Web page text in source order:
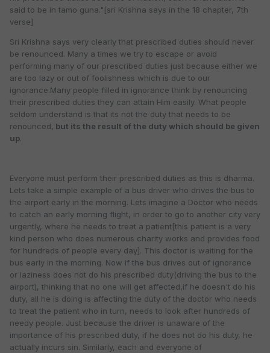
said to be in tamo guna."[sri Krishna says in the 18 chapter, 7th
verse]
Sri Krishna says very clearly that prescribed duties should never
be renounced. Many a times we try to escape or avoid
performing many of our prescribed duties just because either we
are too lazy or out of foolishness which is due to our
ignorance.Many people filled in ignorance think by renouncing
their prescribed duties they can attain Him easily. What people
seldom understand is that its not the duty that needs to be
renounced, but its the result of the duty which should be given
up.
Everyone must perform their prescribed duties as this is dharma.
Lets take a simple example of a bus driver who drives the bus to
the airport early in the morning. Lets imagine a Doctor who needs
to catch an early morning flight, in order to go to another city very
urgently, where he needs to treat a patient[this patient is a very
kind person who does numerous charity works and provides food
for hundreds of people every day]. This doctor is waiting for the
bus early in the morning. Now if the bus drives out of ignorance
or laziness does not do his prescribed duty(driving the bus to the
airport), thinking that no one will get affected,if he doesn't do his
duty, all he is doing is affecting the duty of the doctor who needs
to treat the patient who in turn, needs to look after hundreds of
needy people. Just because the driver is unaware of the
importance of his prescribed duty, if he does not do his duty, he
actually incurs sin. Similarly, each and everyone of